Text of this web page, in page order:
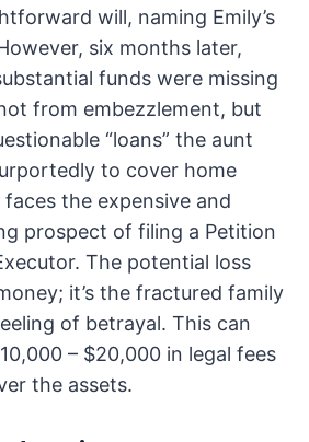
will, naming Emily’s
six months later,
funds were missing
from embezzlement, but
“loans” the aunt
to cover home
the expensive and
prospect of filing a Petition
The potential loss
it’s the fractured family
of betrayal. This can
– $20,000 in legal fees
the assets.